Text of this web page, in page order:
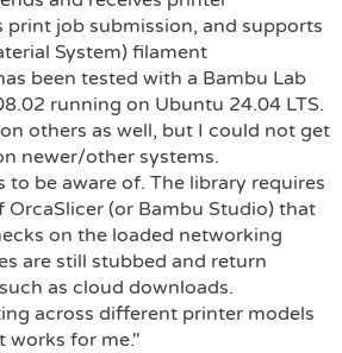
print job submission, and supports
System) filament
been tested with a Bambu Lab
running on Ubuntu 24.04 LTS.
others as well, but I could not get
newer/other systems.
to be aware of. The library requires
OrcaSlicer (or Bambu Studio) that
on the loaded networking
are still stubbed and return
as cloud downloads.
across different printer models
works for me."